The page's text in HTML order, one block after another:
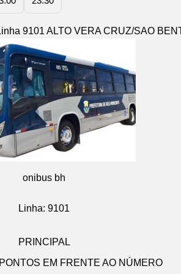
9101 ALTO VERA CRUZ/SAO
onibus bh
Linha: 9101
PRINCIPAL
EM FRENTE AO NÚMERO